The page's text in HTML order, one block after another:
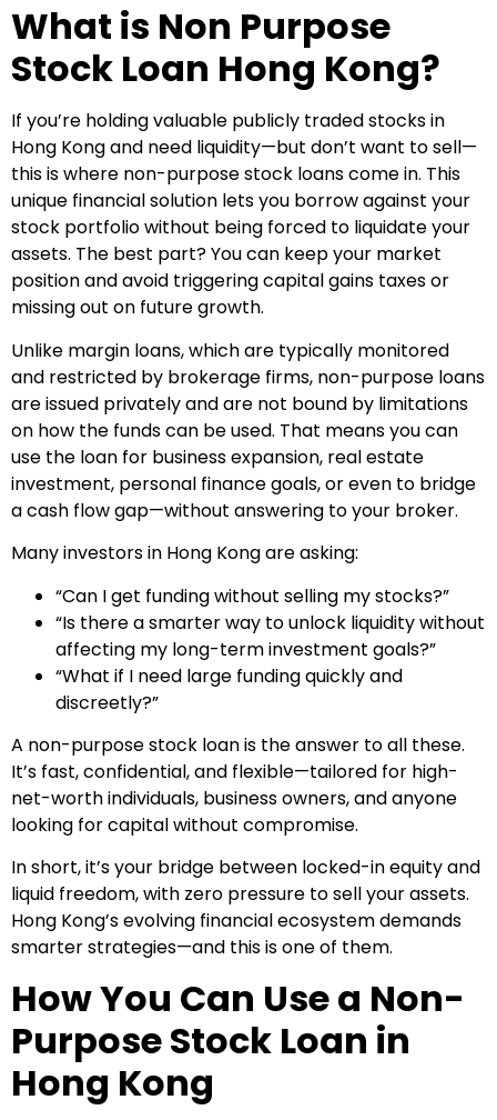
What is Non Purpose
Stock Loan Hong Kong?
If you’re holding valuable publicly traded stocks in
Hong Kong and need liquidity—but don’t want to sell—
this is where non-purpose stock loans come in. This
unique financial solution lets you borrow against your
stock portfolio without being forced to liquidate your
assets. The best part? You can keep your market
position and avoid triggering capital gains taxes or
missing out on future growth.
Unlike margin loans, which are typically monitored
and restricted by brokerage firms, non-purpose loans
are issued privately and are not bound by limitations
on how the funds can be used. That means you can
use the loan for business expansion, real estate
investment, personal finance goals, or even to bridge
a cash flow gap—without answering to your broker.
Many investors in Hong Kong are asking:
“Can I get funding without selling my stocks?”
“Is there a smarter way to unlock liquidity without
affecting my long-term investment goals?”
“What if I need large funding quickly and
discreetly?”
A non-purpose stock loan is the answer to all these.
It’s fast, confidential, and flexible—tailored for high-
net-worth individuals, business owners, and anyone
looking for capital without compromise.
In short, it’s your bridge between locked-in equity and
liquid freedom, with zero pressure to sell your assets.
Hong Kong’s evolving financial ecosystem demands
smarter strategies—and this is one of them.
How You Can Use a Non-
Purpose Stock Loan in
Hong Kong